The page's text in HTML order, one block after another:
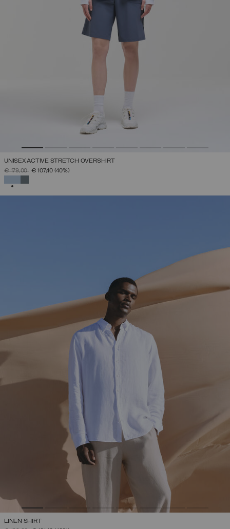
UNISEX ACTIVE STRETCH OVERSHIRT
PRICE REDUCED FROM
€ 179,00TO€ 107,40 (40%)
LINEN SHIRT